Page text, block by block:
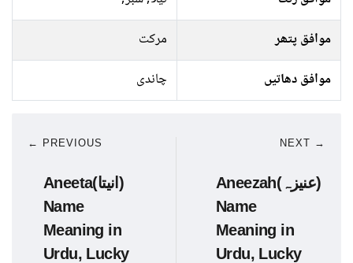
موافق پتھر
مرکت
موافق دھاتیں
چاندی
← PREVIOUS
Aneeta(انیتا)
Name
Meaning in
Urdu, Lucky
NEXT →
Aneezah(عنیزہ)
Name
Meaning in
Urdu, Lucky